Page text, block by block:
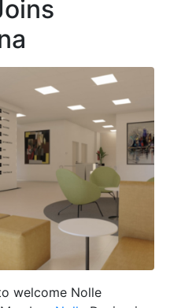
welcome Nolle